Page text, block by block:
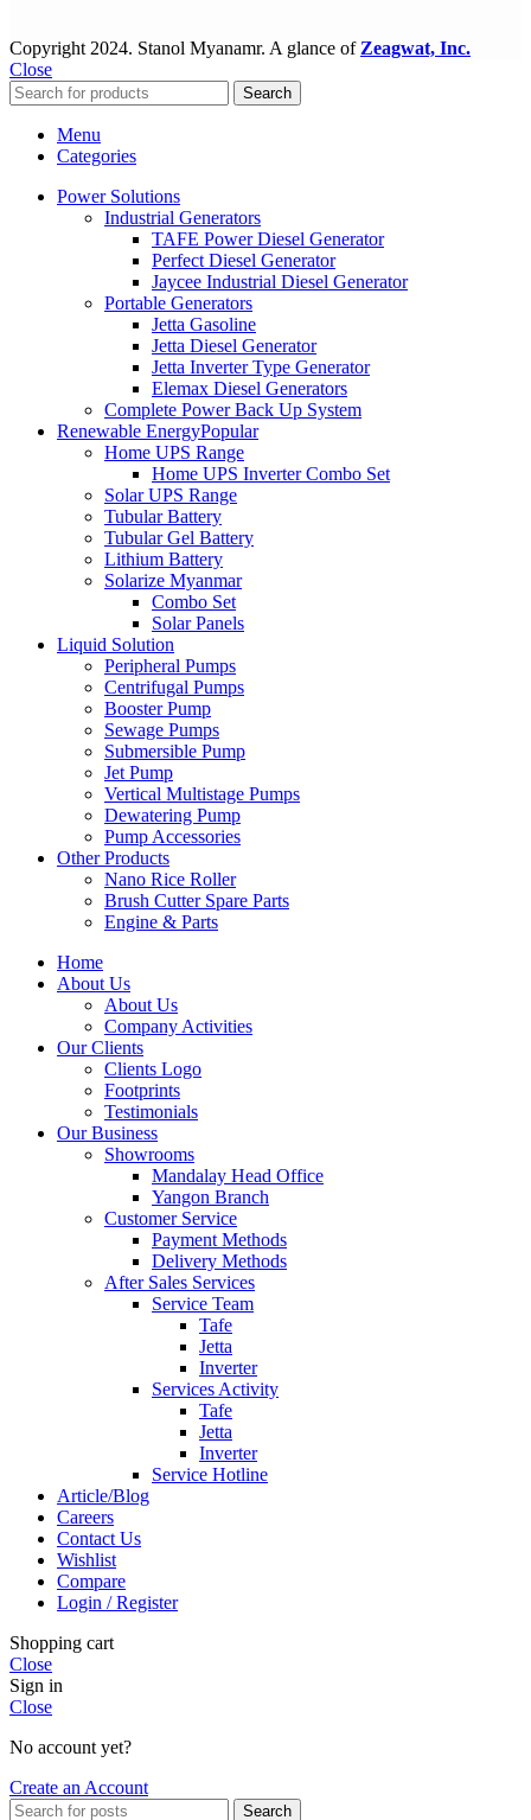
Copyright 2024. Stanol Myanamr. A glance of Zeagwat, Inc.
Close
Search
Menu
Categories
Power Solutions
Industrial Generators
TAFE Power Diesel Generator
Perfect Diesel Generator
Jaycee Industrial Diesel Generator
Portable Generators
Jetta Gasoline
Jetta Diesel Generator
Jetta Inverter Type Generator
Elemax Diesel Generators
Complete Power Back Up System
Renewable EnergyPopular
Home UPS Range
Home UPS Inverter Combo Set
Solar UPS Range
Tubular Battery
Tubular Gel Battery
Lithium Battery
Solarize Myanmar
Combo Set
Solar Panels
Liquid Solution
Peripheral Pumps
Centrifugal Pumps
Booster Pump
Sewage Pumps
Submersible Pump
Jet Pump
Vertical Multistage Pumps
Dewatering Pump
Pump Accessories
Other Products
Nano Rice Roller
Brush Cutter Spare Parts
Engine & Parts
Home
About Us
About Us
Company Activities
Our Clients
Clients Logo
Footprints
Testimonials
Our Business
Showrooms
Mandalay Head Office
Yangon Branch
Customer Service
Payment Methods
Delivery Methods
After Sales Services
Service Team
Tafe
Jetta
Inverter
Services Activity
Tafe
Jetta
Inverter
Service Hotline
Article/Blog
Careers
Contact Us
Wishlist
Compare
Login / Register
Shopping cart
Close
Sign in
Close
No account yet?
Create an Account
Search